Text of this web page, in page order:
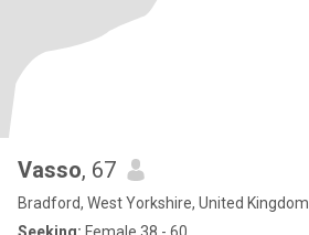
Vasso, 67
Bradford, West Yorkshire, United Kingdom